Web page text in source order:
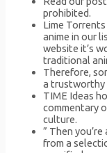
prohibited.
Lime
anime in our
website it’s
traditional
Therefore,
a trustworthy
TIME Ideas
commentary
culture.
” Then
from a